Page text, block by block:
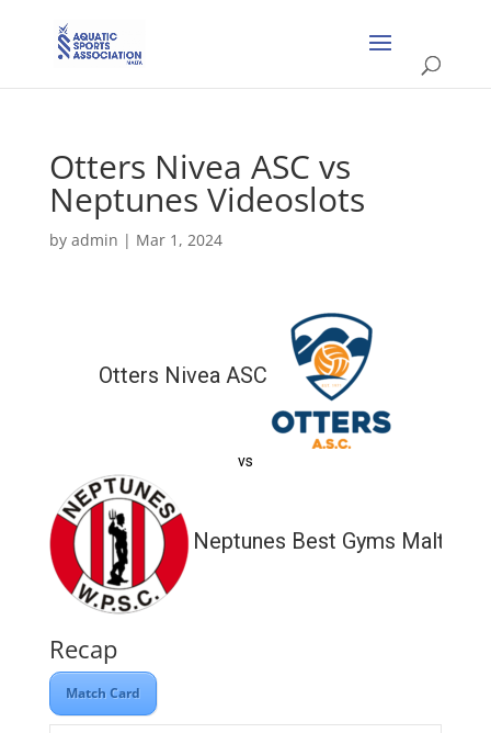
Otters Nivea ASC vs
Neptunes Videoslots
by admin | Mar 1, 2024
Otters Nivea ASC
vs
Neptunes Best Gyms Malta
Recap
Match Card